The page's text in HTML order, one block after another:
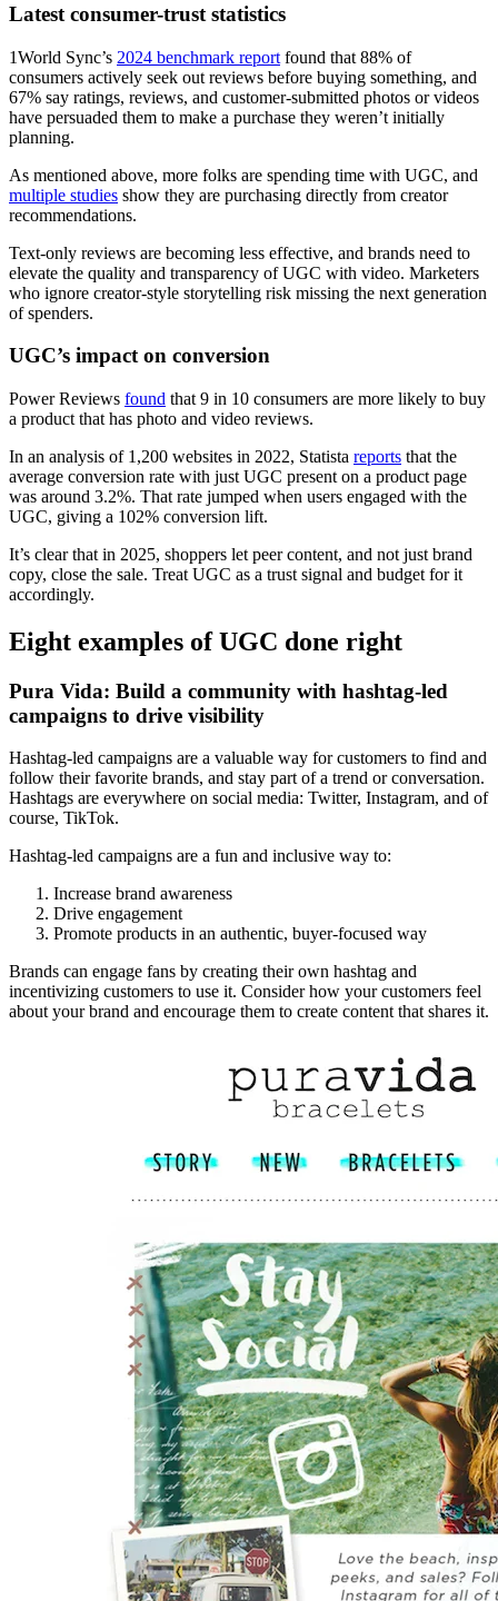
Latest consumer-trust statistics
1World Sync’s 2024 benchmark report found that 88% of
consumers actively seek out reviews before buying something, and
67% say ratings, reviews, and customer-submitted photos or videos
have persuaded them to make a purchase they weren’t initially
planning.
As mentioned above, more folks are spending time with UGC, and
multiple studies show they are purchasing directly from creator
recommendations.
Text-only reviews are becoming less effective, and brands need to
elevate the quality and transparency of UGC with video. Marketers
who ignore creator-style storytelling risk missing the next generation
of spenders.
UGC’s impact on conversion
Power Reviews found that 9 in 10 consumers are more likely to buy
a product that has photo and video reviews.
In an analysis of 1,200 websites in 2022, Statista reports that the
average conversion rate with just UGC present on a product page
was around 3.2%. That rate jumped when users engaged with the
UGC, giving a 102% conversion lift.
It’s clear that in 2025, shoppers let peer content, and not just brand
copy, close the sale. Treat UGC as a trust signal and budget for it
accordingly.
Eight examples of UGC done right
Pura Vida: Build a community with hashtag-led
campaigns to drive visibility
Hashtag-led campaigns are a valuable way for customers to find and
follow their favorite brands, and stay part of a trend or conversation.
Hashtags are everywhere on social media: Twitter, Instagram, and of
course, TikTok.
Hashtag-led campaigns are a fun and inclusive way to:
Increase brand awareness
Drive engagement
Promote products in an authentic, buyer-focused way
Brands can engage fans by creating their own hashtag and
incentivizing customers to use it. Consider how your customers feel
about your brand and encourage them to create content that shares it.